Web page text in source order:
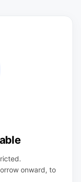
onward, to